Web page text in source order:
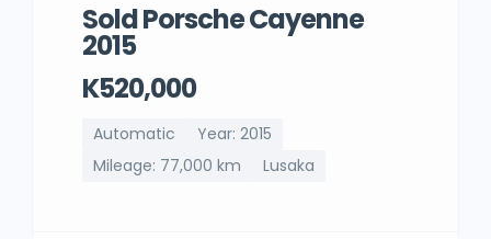
Sold Porsche Cayenne
2015
K520,000
Automatic
Year: 2015
Mileage: 77,000 km
Lusaka